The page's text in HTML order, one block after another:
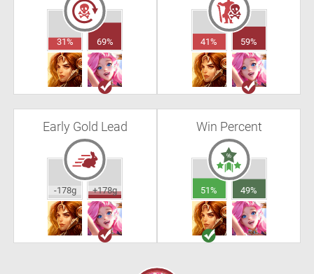
31% 69% 41% 59%
Early Gold Lead
-178g +178g
Win Percent
51% 49%